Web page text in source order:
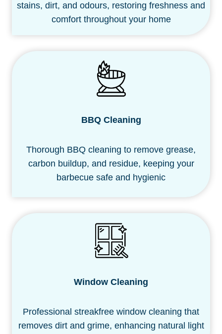
stains, dirt, and odours, restoring freshness and
comfort throughout your home
BBQ Cleaning
Thorough BBQ cleaning to remove grease,
carbon buildup, and residue, keeping your
barbecue safe and hygienic
Window Cleaning
Professional streakfree window cleaning that
removes dirt and grime, enhancing natural light